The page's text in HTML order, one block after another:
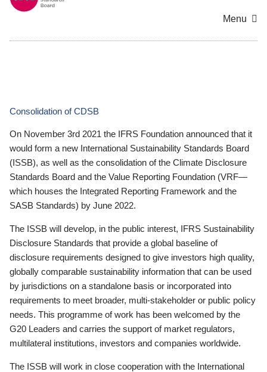
Menu
Consolidation of CDSB
On November 3rd 2021 the IFRS Foundation announced that it
would form a new International Sustainability Standards Board
(ISSB), as well as the consolidation of the Climate Disclosure
Standards Board and the Value Reporting Foundation (VRF—
which houses the Integrated Reporting Framework and the
SASB Standards) by June 2022.
The ISSB will develop, in the public interest, IFRS Sustainability
Disclosure Standards that provide a global baseline of
disclosure requirements designed to give investors high quality,
globally comparable sustainability information that can be used
by jurisdictions on a standalone basis or incorporated into
requirements to meet broader, multi-stakeholder or public policy
needs. This programme of work has been welcomed by the
G20 Leaders and carries the support of market regulators,
multilateral institutions, investors and companies worldwide.
The ISSB will work in close cooperation with the International